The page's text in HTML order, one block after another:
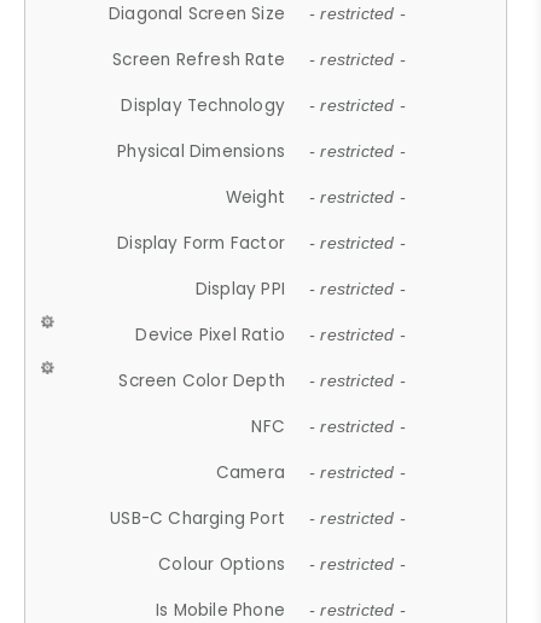
Diagonal Screen Size - restricted -
Screen Refresh Rate - restricted -
Display Technology - restricted -
Physical Dimensions - restricted -
Weight - restricted -
Display Form Factor - restricted -
Display PPI - restricted -
Device Pixel Ratio - restricted -
Screen Color Depth - restricted -
NFC - restricted -
Camera - restricted -
USB-C Charging Port - restricted -
Colour Options - restricted -
Is Mobile Phone - restricted -